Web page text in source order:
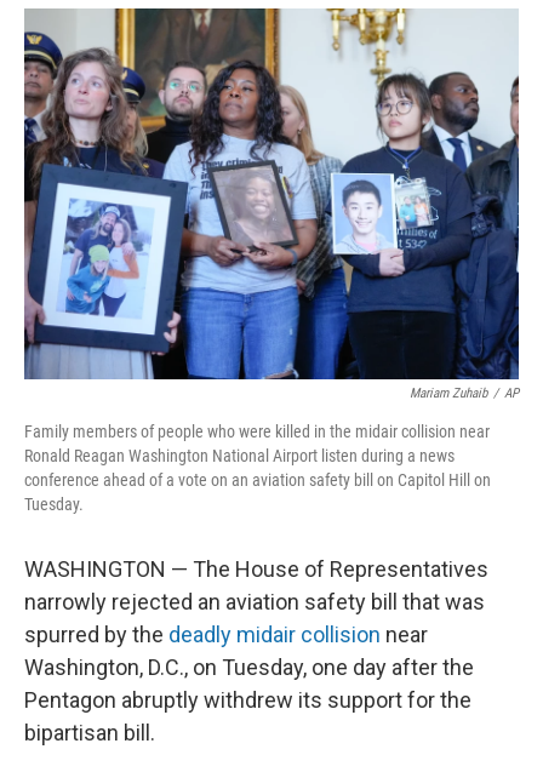
o
k
r
I
Mariam Zuhaib / AP
Family members of people who were killed in the midair collision near
Ronald Reagan Washington National Airport listen during a news
conference ahead of a vote on an aviation safety bill on Capitol Hill on
Tuesday.
WASHINGTON — The House of Representatives
narrowly rejected an aviation safety bill that was
spurred by the deadly midair collision near
Washington, D.C., on Tuesday, one day after the
Pentagon abruptly withdrew its support for the
bipartisan bill.